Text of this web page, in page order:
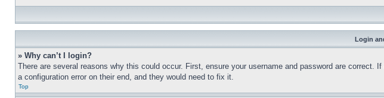
Login
» Why can’t I login?
There are several reasons why this could occur. First, ensure your username and password are
a configuration error on their end, and they would need to fix it.
Top